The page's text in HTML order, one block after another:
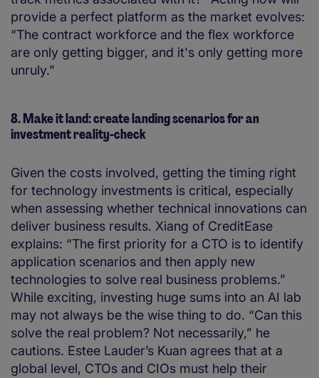
provide a perfect platform as the market evolves:
“The contract workforce and the flex workforce
are only getting bigger, and it's only getting more
unruly.”
8. Make it land: create landing scenarios for an
investment reality-check
Given the costs involved, getting the timing right
for technology investments is critical, especially
when assessing whether technical innovations can
deliver business results. Xiang of CreditEase
explains: “The first priority for a CTO is to identify
application scenarios and then apply new
technologies to solve real business problems.”
While exciting, investing huge sums into an AI lab
may not always be the wise thing to do. “Can this
solve the real problem? Not necessarily,” he
cautions. Estee Lauder’s Kuan agrees that at a
global level, CTOs and CIOs must help their